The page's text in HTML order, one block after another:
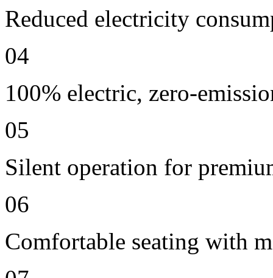
Reduced electricity
04
100% electric, zero-
05
Silent operation for
06
Comfortable seating with